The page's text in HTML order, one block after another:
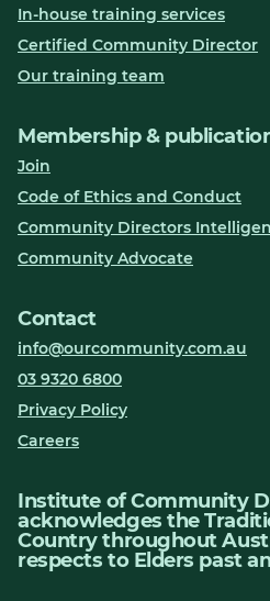
In-house training services
Certified Community Director
Our training team
Membership &
Join
Code of Ethics and Conduct
Community Directors
Community Advocate
Contact
info@ourcommunity.com.au
03 9320 6800
Privacy Policy
Careers
Institute of Community
acknowledges the
Country throughout
respects to Elders past